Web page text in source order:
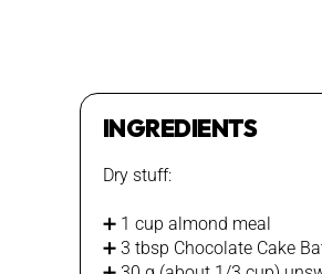
INGREDIENTS
Dry stuff:
➕ 1 cup almond meal
➕ 3 tbsp Chocolate Cake